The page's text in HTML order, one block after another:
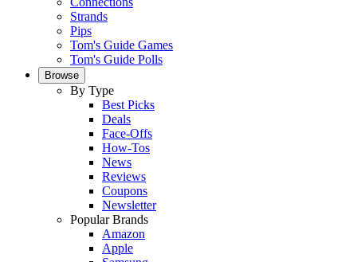
Strands
Pips
Tom's Guide Games
Tom's Guide Polls
Browse
By Type
Best Picks
Deals
Face-Offs
How-Tos
News
Reviews
Coupons
Newsletter
Popular Brands
Amazon
Apple